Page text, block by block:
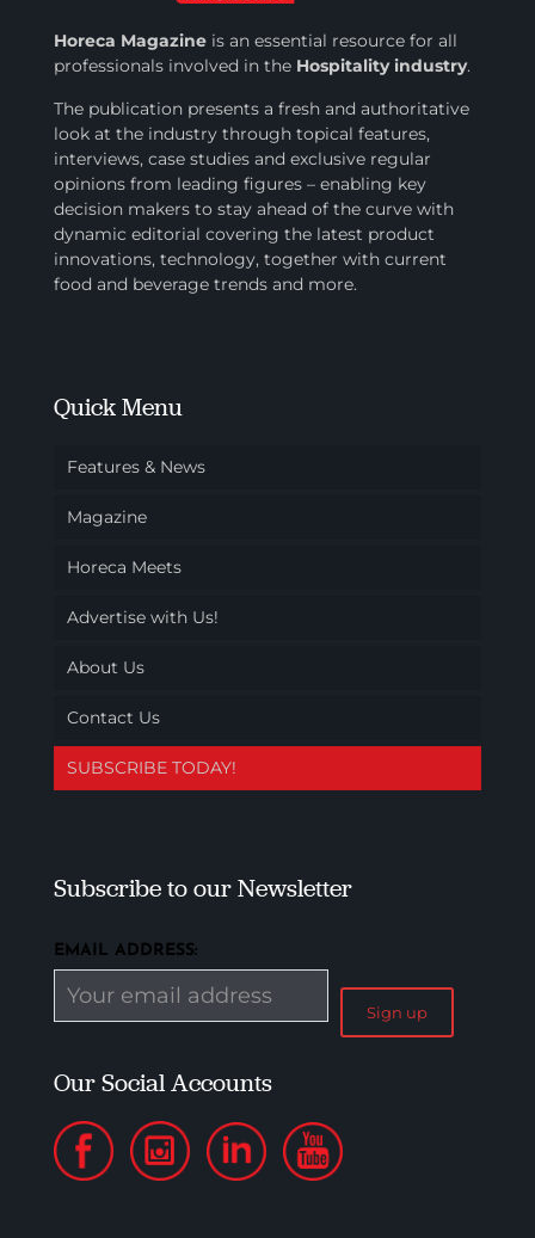
Horeca Magazineis an essential resource for all
professionals involved inthe Hospitality industry.
The publication presents a fresh and authoritative
look at the industry through topical features,
interviews, case studies and exclusive regular
opinions from leading figures – enabling key
decision makers to stay ahead of the curve with
dynamic editorial covering the latest product
innovations, technology, together with current
food and beverage trends and more.
Quick Menu
Features & News
Magazine
Horeca Meets
Advertise with Us!
About Us
Contact Us
SUBSCRIBE TODAY!
Subscribe to our Newsletter
EMAIL ADDRESS:
Our Social Accounts